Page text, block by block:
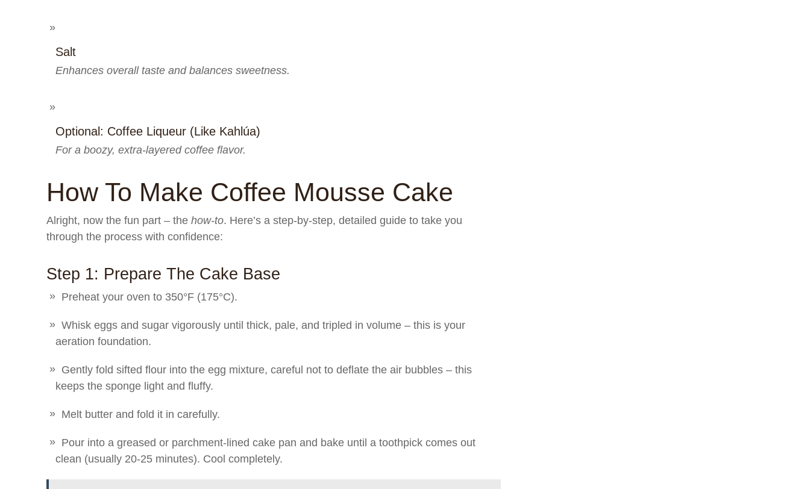
Salt
Enhances overall taste and balances sweetness.
Optional: Coffee Liqueur (like Kahlúa)
For a boozy, extra-layered coffee flavor.
How To Make Coffee Mousse Cake
Alright, now the fun part – the how-to. Here’s a step-by-step, detailed guide to take you
through the process with confidence:
Step 1: Prepare The Cake Base
Preheat your oven to 350°F (175°C).
Whisk eggs and sugar vigorously until thick, pale, and tripled in volume – this is your
aeration foundation.
Gently fold sifted flour into the egg mixture, careful not to deflate the air bubbles – this
keeps the sponge light and fluffy.
Melt butter and fold it in carefully.
Pour into a greased or parchment-lined cake pan and bake until a toothpick comes out
clean (usually 20-25 minutes). Cool completely.